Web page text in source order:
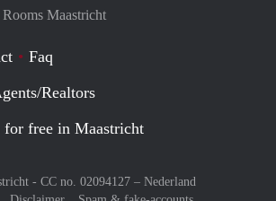
Maastricht
Faq
Realtors
free in Maastricht
- CC no. 02094127 – Nederland